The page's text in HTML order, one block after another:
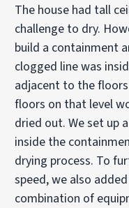
The house had tall
challenge to dry.
build a containment
clogged line was
adjacent to the
floors on that level
dried out. We set up
inside the
drying process. To
speed, we also
combination of